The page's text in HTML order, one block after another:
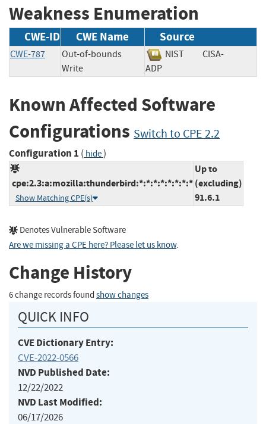
Weakness Enumeration
CWE-ID CWE Name Source
CWE-787
Out-of-bounds
Write
NIST
CISA-
ADP
Known Affected Software
Configurations Switch to CPE 2.2
Configuration 1 ( hide)
cpe:2.3:a:mozilla:thunderbird:*:*:*:*:*:*:*:*
Show Matching CPE(s)
Up to
(excluding)
91.6.1
Denotes Vulnerable Software
Are we missing a CPE here? Please let us know.
Change History
6 change records found show changes
QUICK INFO
CVE Dictionary Entry:
CVE-2022-0566
NVD Published Date:
12/22/2022
NVD Last Modified:
06/17/2026